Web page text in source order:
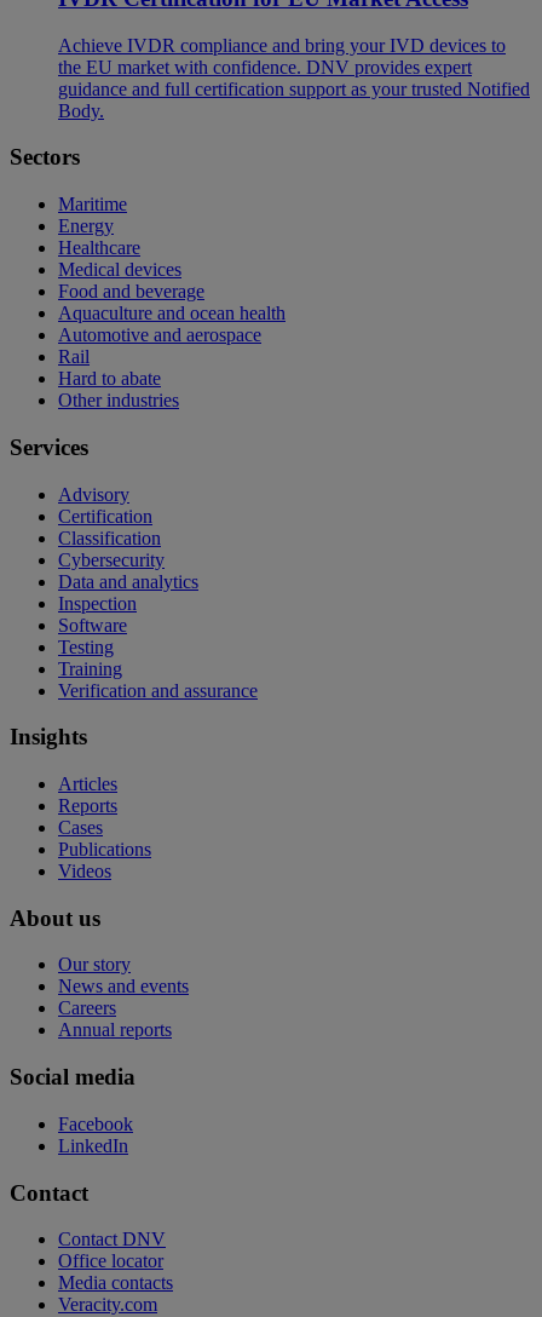
Achieve IVDR compliance and bring your IVD devices to
the EU market with confidence. DNV provides expert
guidance and full certification support as your trusted Notified
Body.
Sectors
Maritime
Energy
Healthcare
Medical devices
Food and beverage
Aquaculture and ocean health
Automotive and aerospace
Rail
Hard to abate
Other industries
Services
Advisory
Certification
Classification
Cybersecurity
Data and analytics
Inspection
Software
Testing
Training
Verification and assurance
Insights
Articles
Reports
Cases
Publications
Videos
About us
Our story
News and events
Careers
Annual reports
Social media
Facebook
LinkedIn
Contact
Contact DNV
Office locator
Media contacts
Veracity.com